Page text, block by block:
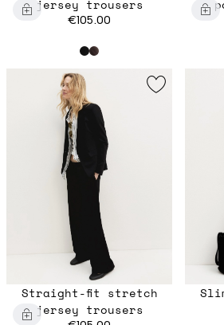
jersey trousers
€105.00
Straight-fit stretch
jersey trousers